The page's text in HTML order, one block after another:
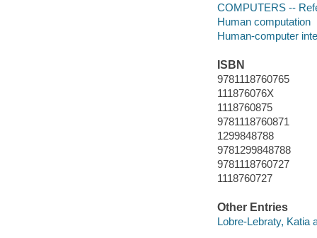
COMPUTERS --
Human computation
Human-computer
ISBN
9781118760765
111876076X
1118760875
9781118760871
1299848788
9781299848788
9781118760727
1118760727
Other Entries
Lobre-Lebraty, Katia